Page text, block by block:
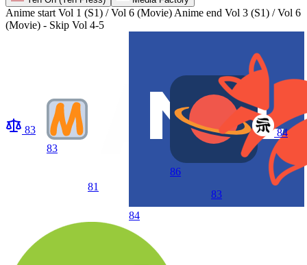
Anime start Vol 1 (S1) / Vol 6 (Movie) Anime end Vol 3 (S1) / Vol 6
(Movie) - Skip Vol 4-5
83
83
81
84
86
83
84